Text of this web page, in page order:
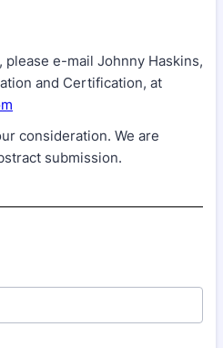
please e-mail Johnny Haskins,
and Certification, at
consideration. We are
submission.